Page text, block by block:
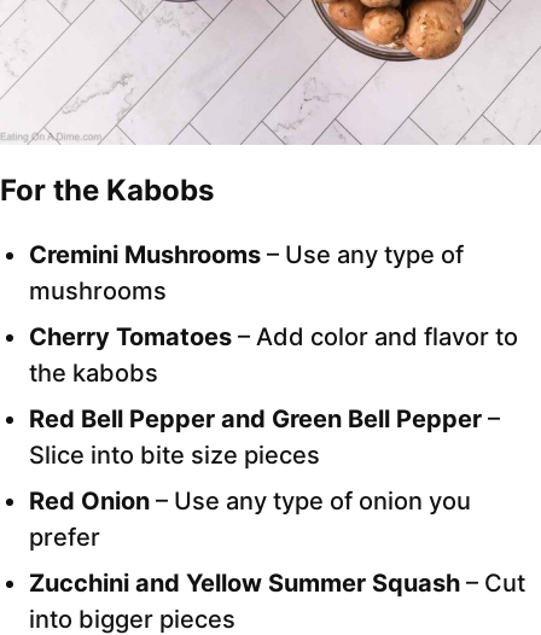
For the Kabobs
Cremini Mushrooms – Use any type of
mushrooms
Cherry Tomatoes – Add color and flavor to
the kabobs
Red Bell Pepper and Green Bell Pepper –
Slice into bite size pieces
Red Onion – Use any type of onion you
prefer
Zucchini and Yellow Summer Squash – Cut
into bigger pieces